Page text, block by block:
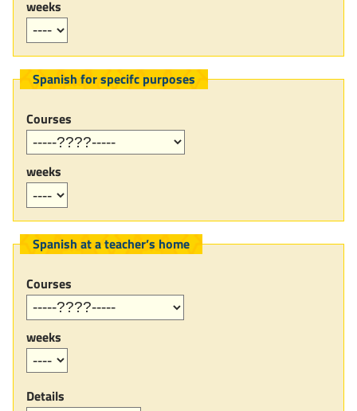
weeks
Spanish for specifc purposes
Courses
weeks
Spanish at a teacher’s home
Courses
weeks
Details